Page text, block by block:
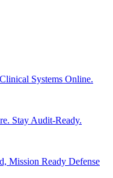
Systems Online.
Stay Audit-Ready.
Mission Ready Defense